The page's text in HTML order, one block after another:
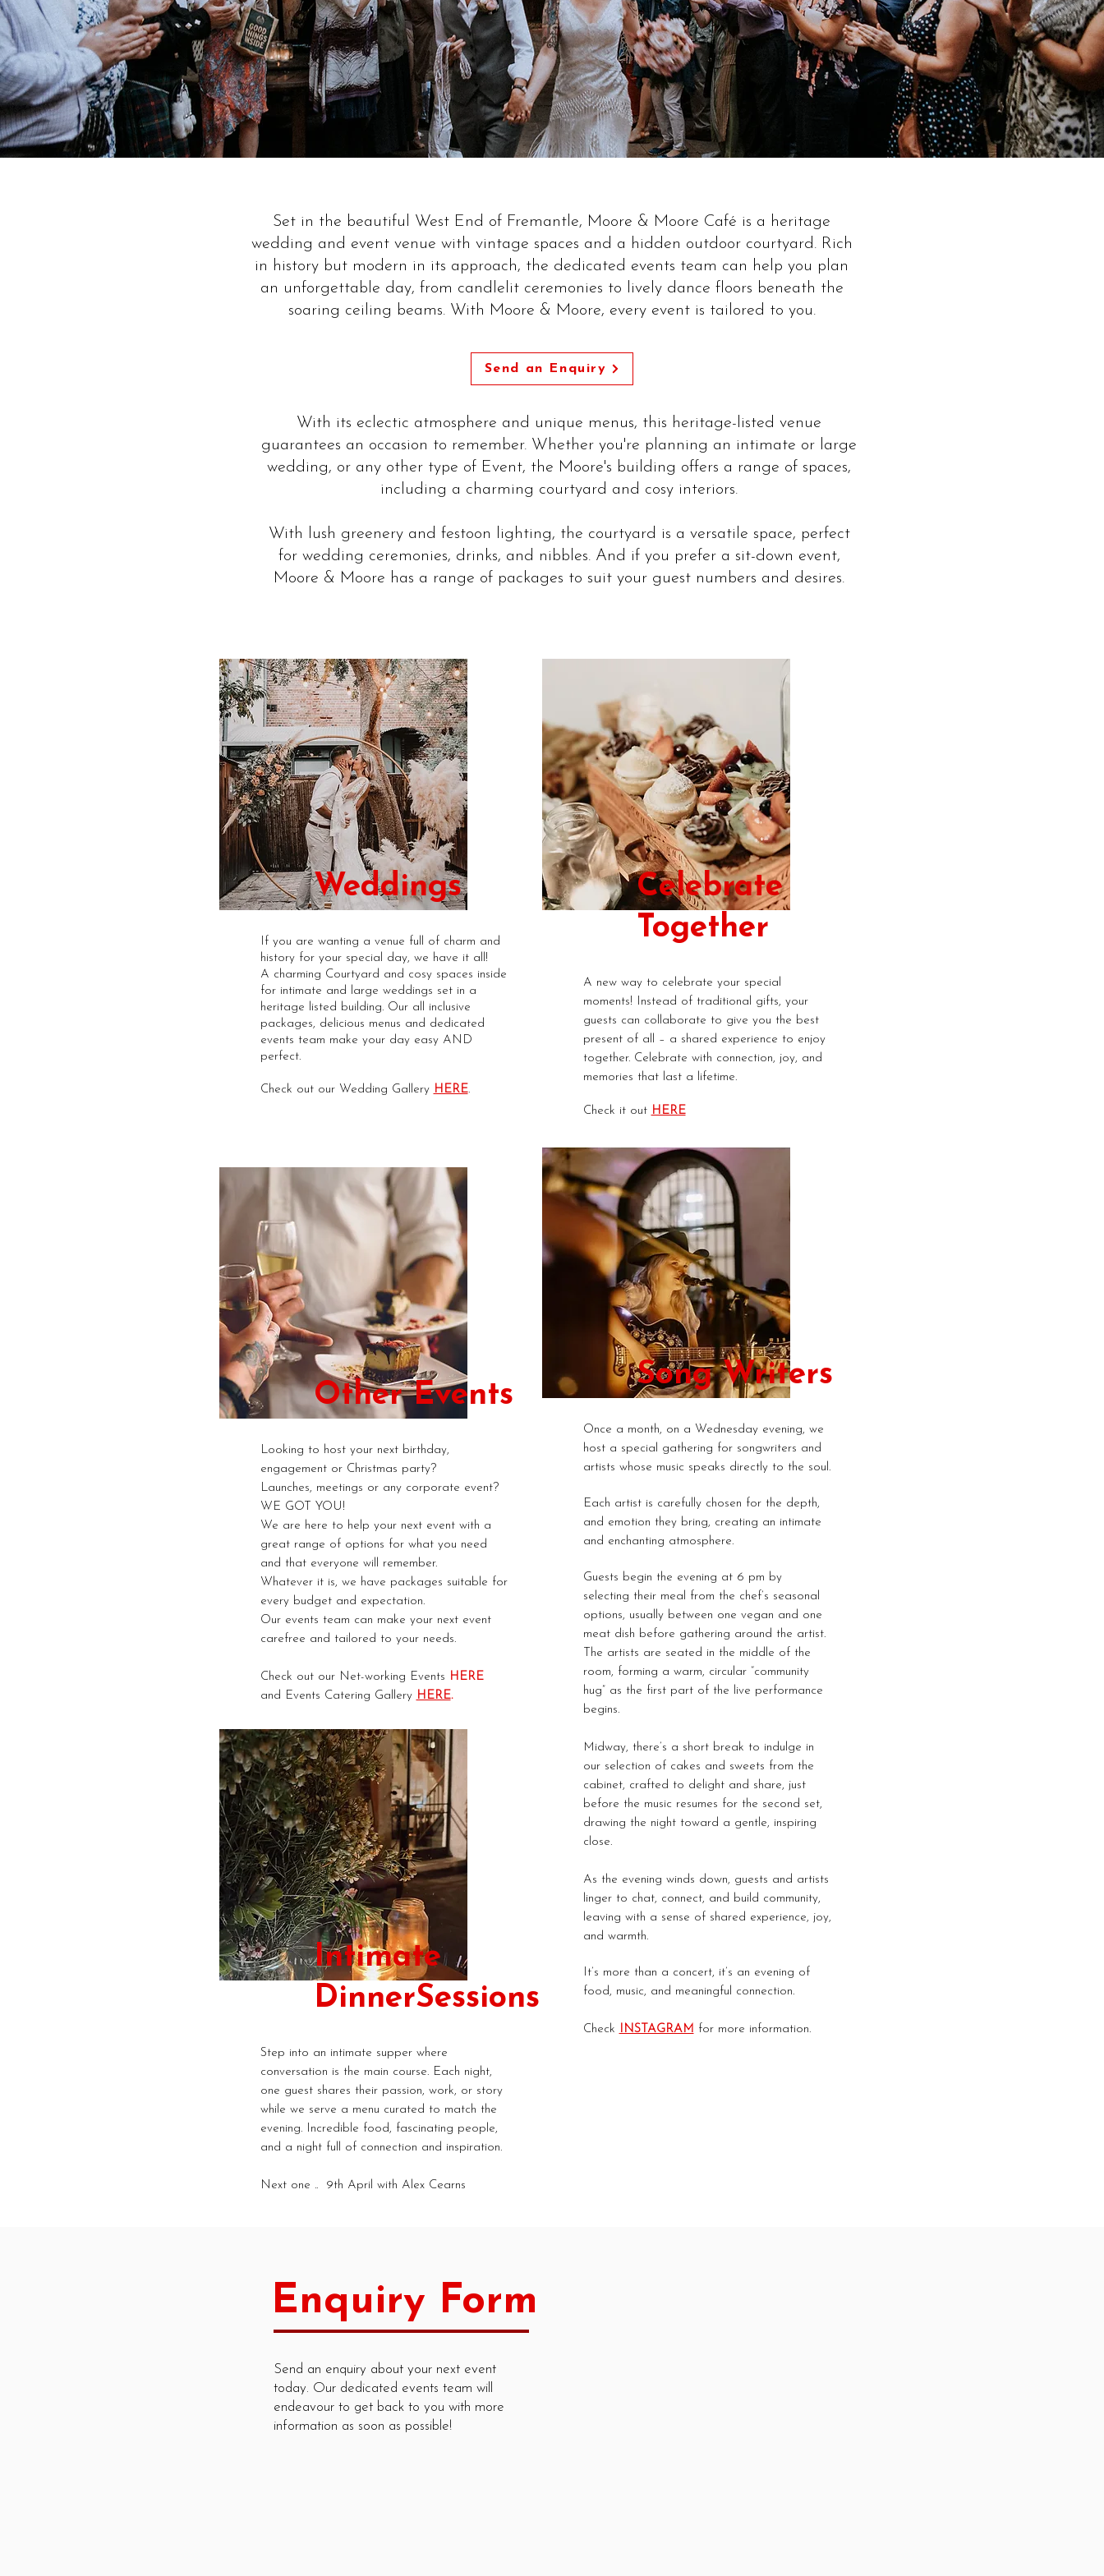
Set in the beautiful West End of Fremantle, Moore & Moore Café is a heritage
wedding and event venue with vintage spaces and a hidden outdoor courtyard. Rich
in history but modern in its approach, the dedicated events team can help you plan
an unforgettable day, from candlelit ceremonies to lively dance floors beneath the
soaring ceiling beams. With Moore & Moore, every event is tailored to you.
Send an Enquiry
With its eclectic atmosphere and unique menus, this heritage-listed venue
guarantees an occasion to remember. Whether you're planning an intimate or large
wedding, or any other type of Event, the Moore's building offers a range of spaces,
including a charming courtyard and cosy interiors.
With lush greenery and festoon lighting, the courtyard is a versatile space, perfect
for wedding ceremonies, drinks, and nibbles. And if you prefer a sit-down event,
Moore & Moore has a range of packages to suit your guest numbers and desires.
Weddings
If you are wanting a venue full of charm and
history for your special day, we have it all!
A charming Courtyard and cosy spaces inside
for intimate and large weddings set in a
heritage listed building. Our all inclusive
packages, delicious menus and dedicated
events team make your day easy AND
perfect.
Check out our Wedding Gallery HERE.
Other Events
Looking to host your next birthday,
engagement or Christmas party?
Launches, meetings or any corporate event?
WE GOT YOU!
We are here to help your next event with a
great range of options for what you need
and that everyone will remember.
Whatever it is, we have packages suitable for
every budget and expectation.
Our events team can make your next event
carefree and tailored to your needs.
Check out our Net-working Events HERE
and Events Catering Gallery HERE.
Intimate
DinnerSessions
Step into an intimate supper where
conversation is the main course. Each night,
one guest shares their passion, work, or story
while we serve a menu curated to match the
evening. Incredible food, fascinating people,
and a night full of connection and inspiration.
Next one .. 9th April with Alex Cearns
Celebrate
Together
A new way to celebrate your special
moments! Instead of traditional gifts, your
guests can collaborate to give you the best
present of all – a shared experience to enjoy
together. Celebrate with connection, joy, and
memories that last a lifetime.
Check it out HERE
Song Writers
Once a month, on a Wednesday evening, we
host a special gathering for songwriters and
artists whose music speaks directly to the soul.
Each artist is carefully chosen for the depth,
and emotion they bring, creating an intimate
and enchanting atmosphere.
Guests begin the evening at 6 pm by
selecting their meal from the chef’s seasonal
options, usually between one vegan and one
meat dish before gathering around the artist.
The artists are seated in the middle of the
room, forming a warm, circular “community
hug” as the first part of the live performance
begins.
Midway, there’s a short break to indulge in
our selection of cakes and sweets from the
cabinet, crafted to delight and share, just
before the music resumes for the second set,
drawing the night toward a gentle, inspiring
close.
As the evening winds down, guests and artists
linger to chat, connect, and build community,
leaving with a sense of shared experience, joy,
and warmth.
It’s more than a concert, it’s an evening of
food, music, and meaningful connection.
Check INSTAGRAM for more information.
Enquiry Form
Send an enquiry about your next event
today. Our dedicated events team will
endeavour to get back to you with more
information as soon as possible!